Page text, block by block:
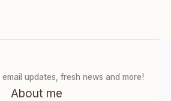
updates, fresh news and more!
About me